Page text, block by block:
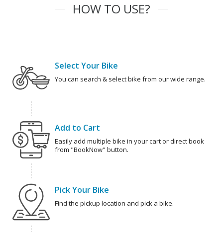
HOW TO USE?
Select Your Bike
You can search & select bike from our wide range.
Add to Cart
Easily add multiple bike in your cart or direct book
from "BookNow" button.
Pick Your Bike
Find the pickup location and pick a bike.